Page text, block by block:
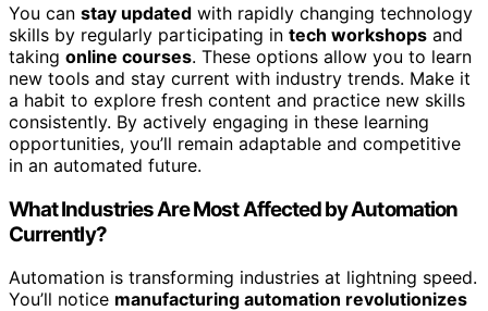
You can stay updated with rapidly changing technology
skills by regularly participating in tech workshops and
taking online courses. These options allow you to learn
new tools and stay current with industry trends. Make it
a habit to explore fresh content and practice new skills
consistently. By actively engaging in these learning
opportunities, you’ll remain adaptable and competitive
in an automated future.
What Industries Are Most Affected by Automation
Currently?
Automation is transforming industries at lightning speed.
You’ll notice manufacturing automation revolutionizes